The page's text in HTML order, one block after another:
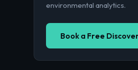
environmental analytics.
Book a Free